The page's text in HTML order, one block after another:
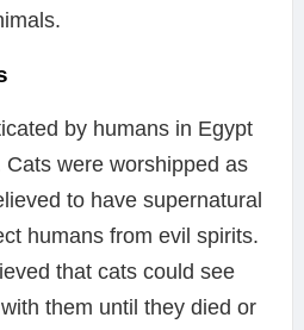
by humans in Egypt
were worshipped as
to have supernatural
humans from evil spirits.
that cats could see
them until they died or